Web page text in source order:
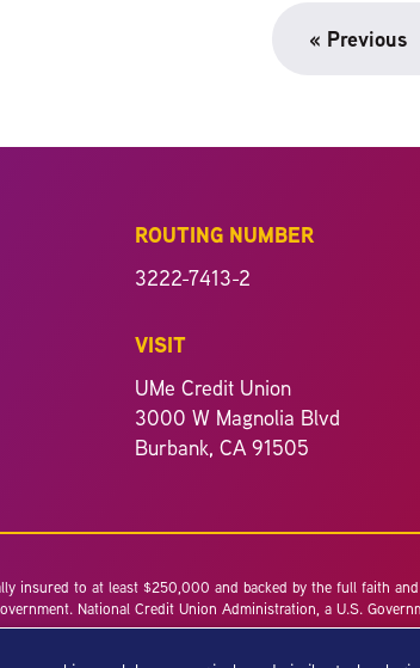
« Previous
ROUTING NUMBER
3222-7413-2
VISIT
UMe Credit Union
3000 W Magnolia Blvd
Burbank, CA 91505
insured to at least $250,000 and backed by the full faith
National Credit Union Administration, a U.S.